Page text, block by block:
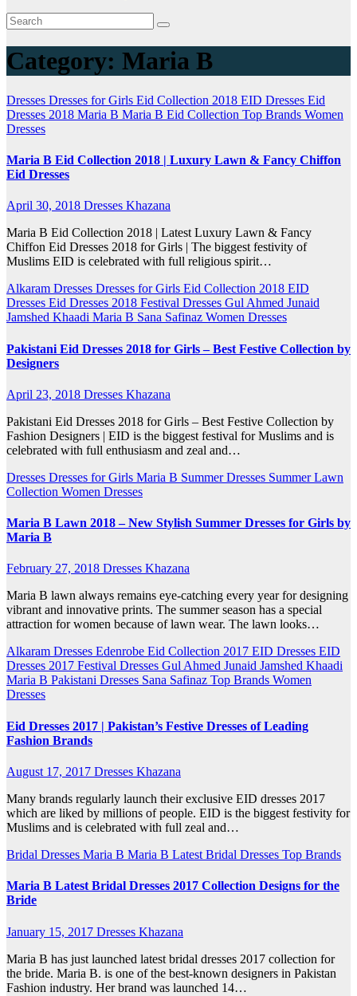
Category: Maria B
Dresses Dresses for Girls Eid Collection 2018 EID Dresses Eid
Dresses 2018 Maria B Maria B Eid Collection Top Brands Women
Dresses
Maria B Eid Collection 2018 | Luxury Lawn & Fancy Chiffon
Eid Dresses
April 30, 2018 Dresses Khazana
Maria B Eid Collection 2018 | Latest Luxury Lawn & Fancy
Chiffon Eid Dresses 2018 for Girls | The biggest festivity of
Muslims EID is celebrated with full religious spirit…
Alkaram Dresses Dresses for Girls Eid Collection 2018 EID
Dresses Eid Dresses 2018 Festival Dresses Gul Ahmed Junaid
Jamshed Khaadi Maria B Sana Safinaz Women Dresses
Pakistani Eid Dresses 2018 for Girls – Best Festive Collection by
Designers
April 23, 2018 Dresses Khazana
Pakistani Eid Dresses 2018 for Girls – Best Festive Collection by
Fashion Designers | EID is the biggest festival for Muslims and is
celebrated with full enthusiasm and zeal and…
Dresses Dresses for Girls Maria B Summer Dresses Summer Lawn
Collection Women Dresses
Maria B Lawn 2018 – New Stylish Summer Dresses for Girls by
Maria B
February 27, 2018 Dresses Khazana
Maria B lawn always remains eye-catching every year for designing
vibrant and innovative prints. The summer season has a special
attraction for women because of lawn wear. The lawn looks…
Alkaram Dresses Edenrobe Eid Collection 2017 EID Dresses EID
Dresses 2017 Festival Dresses Gul Ahmed Junaid Jamshed Khaadi
Maria B Pakistani Dresses Sana Safinaz Top Brands Women
Dresses
Eid Dresses 2017 | Pakistan’s Festive Dresses of Leading
Fashion Brands
August 17, 2017 Dresses Khazana
Many brands regularly launch their exclusive EID dresses 2017
which are liked by millions of people. EID is the biggest festivity for
Muslims and is celebrated with full zeal and…
Bridal Dresses Maria B Maria B Latest Bridal Dresses Top Brands
Maria B Latest Bridal Dresses 2017 Collection Designs for the
Bride
January 15, 2017 Dresses Khazana
Maria B has just launched latest bridal dresses 2017 collection for
the bride. Maria B. is one of the best-known designers in Pakistan
Fashion industry. Her brand was launched 14…